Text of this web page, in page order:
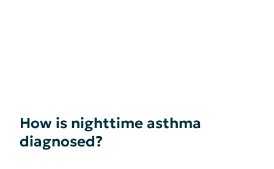
How is nighttime asthma
diagnosed?